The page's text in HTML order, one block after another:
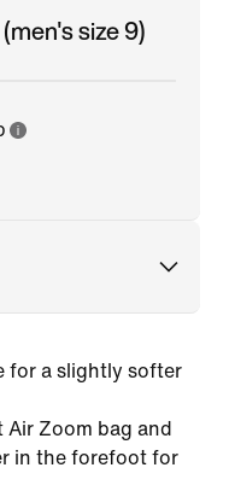
size 9)
for a slightly softer
Zoom bag and
in the forefoot for